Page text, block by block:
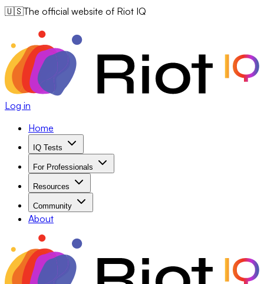
🇺🇸The official website of Riot IQ
Log in
Home
IQ Tests
For Professionals
Resources
Community
About